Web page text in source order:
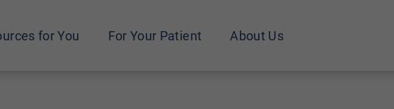
for You For Your Patient About Us